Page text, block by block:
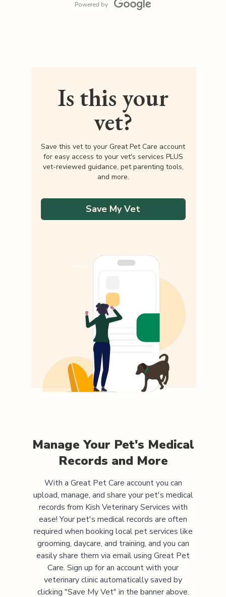
Powered by
Is this your
vet?
Save this vet to your Great Pet Care account
for easy access to your vet's services PLUS
vet-reviewed guidance, pet parenting tools,
and more.
Save My Vet
Manage Your Pet's Medical
Records and More
With a Great Pet Care account you can
upload, manage, and share your pet's medical
records from Kish Veterinary Services with
ease! Your pet's medical records are often
required when booking local pet services like
grooming, daycare, and training, and you can
easily share them via email using Great Pet
Care. Sign up for an account with your
veterinary clinic automatically saved by
clicking "Save My Vet" in the banner above.